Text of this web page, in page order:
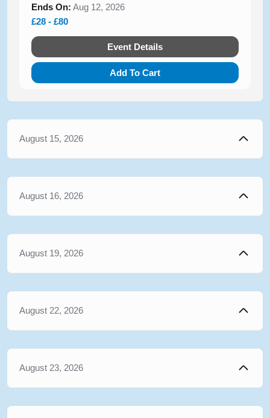
Ends On: Aug 12, 2026
£28 - £80
Event Details
Add To Cart
August 15, 2026
August 16, 2026
August 19, 2026
August 22, 2026
August 23, 2026